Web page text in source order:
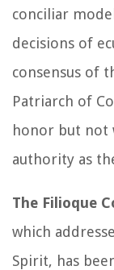
conciliar
decisions of
consensus of
Patriarch of
honor but not
authority as
The Filioque
which
Spirit, has